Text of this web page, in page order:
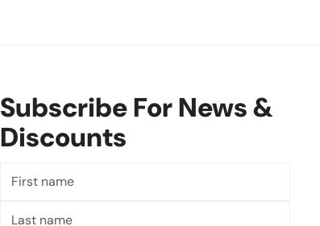
Subscribe For News &
Discounts
name